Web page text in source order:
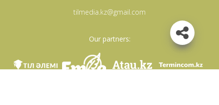
tilmedia.kz@gmail.com
Our partners: